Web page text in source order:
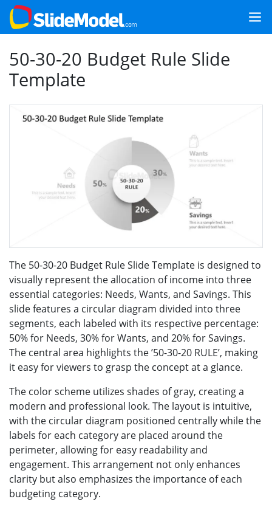
50-30-20 Budget Rule Slide
Template
The 50-30-20 Budget Rule Slide Template is designed to
visually represent the allocation of income into three
essential categories: Needs, Wants, and Savings. This
slide features a circular diagram divided into three
segments, each labeled with its respective percentage:
50% for Needs, 30% for Wants, and 20% for Savings.
The central area highlights the ’50-30-20 RULE’, making
it easy for viewers to grasp the concept at a glance.
The color scheme utilizes shades of gray, creating a
modern and professional look. The layout is intuitive,
with the circular diagram positioned centrally while the
labels for each category are placed around the
perimeter, allowing for easy readability and
engagement. This arrangement not only enhances
clarity but also emphasizes the importance of each
budgeting category.